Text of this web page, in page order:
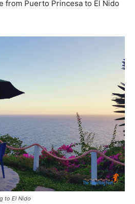
from Puerto Princesa to El Nido
to El Nido